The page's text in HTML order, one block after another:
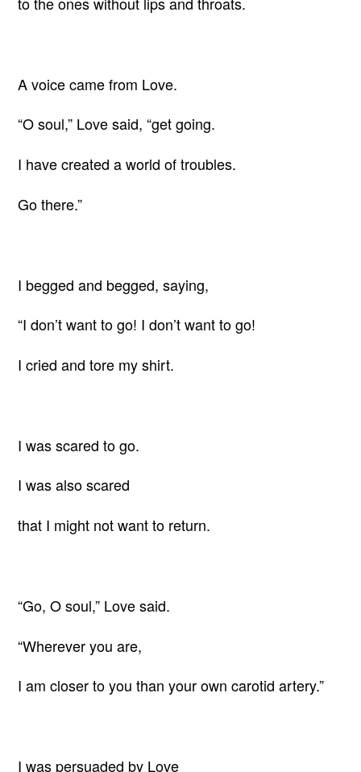
A voice came from Love.
“O soul,” Love said, “get going.
I have created a world of troubles.
Go there.”
I begged and begged, saying,
“I don’t want to go! I don’t want to go!
I cried and tore my shirt.
I was scared to go.
I was also scared
that I might not want to return.
“Go, O soul,” Love said.
“Wherever you are,
I am closer to you than your own carotid artery.”
I was persuaded by Love